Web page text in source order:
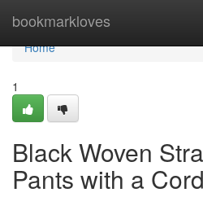
bookmarkloves
Home
Home
1
Black Woven
Pants with a Cord